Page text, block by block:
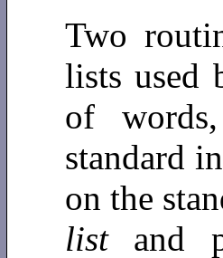
Two
lists used
of
standard
on the
list and